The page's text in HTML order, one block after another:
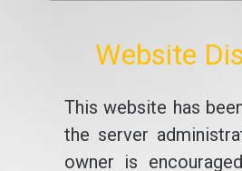
Website
This website has
the server
owner is